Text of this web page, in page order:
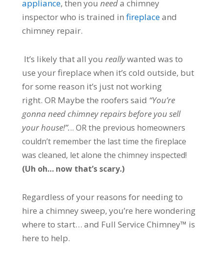
appliance, then you needa chimney
inspector who is trained in fireplaceand
chimney repair.
It’s likely that all you reallywanted was to
use your fireplace when it’s cold outside, but
for some reason it’s just not working
right. OR Maybe the roofers said “You’re
gonna need chimney repairs before you sell
your house!”... OR the previous homeowners
couldn’t remember the last time the fireplace
was cleaned, let alone the chimney inspected!
(Uh oh… now that’s scary.)
Regardless of your reasons for needing to
hire a chimney sweep, you’re here wondering
where to start… and Full Service Chimney™ is
here to help.